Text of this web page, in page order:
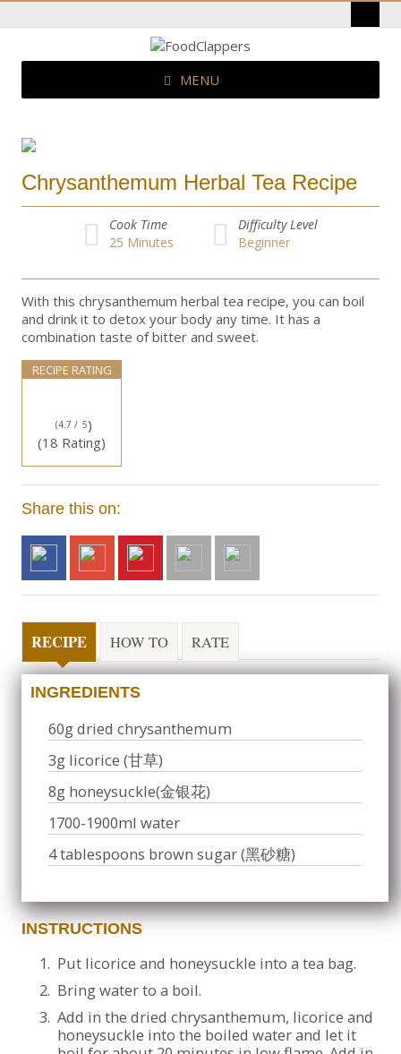
MENU
Chrysanthemum Herbal Tea Recipe
Cook Time
25 Minutes
Difficulty Level
Beginner
With this chrysanthemum herbal tea recipe, you can boil
and drink it to detox your body any time. It has a
combination taste of bitter and sweet.
RECIPE RATING
(4.7 / 5)
(18 Rating)
Share this on:
RECIPE HOW TO RATE
INGREDIENTS
60g dried chrysanthemum
3g licorice (甘草)
8g honeysuckle(金银花)
1700-1900ml water
4 tablespoons brown sugar (黑砂糖)
INSTRUCTIONS
1. Put licorice and honeysuckle into a tea bag.
2. Bring water to a boil.
3. Add in the dried chrysanthemum, licorice and
honeysuckle into the boiled water and let it